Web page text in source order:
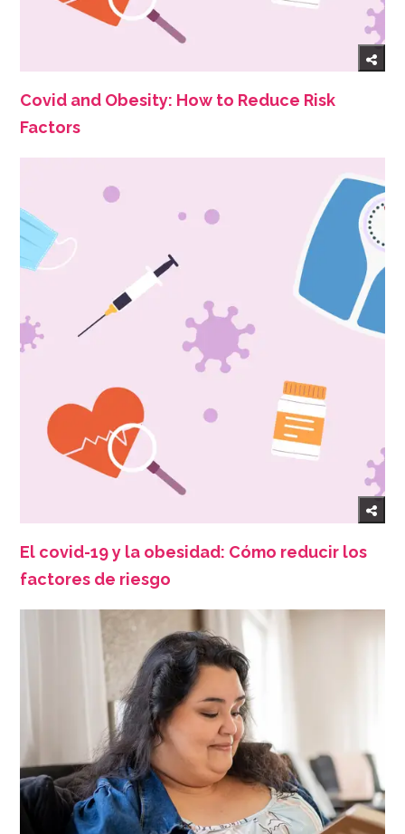
Covid and Obesity: How to Reduce Risk
Factors
El covid-19 y la obesidad: Cómo reducir los
factores de riesgo